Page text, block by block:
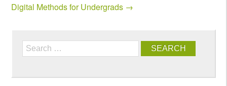
Digital Methods for Undergrads →
Search